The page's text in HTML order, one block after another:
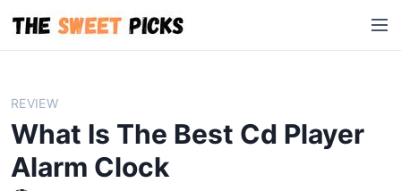
i
M
e
REVIEW
What Is The Best Cd Player
Alarm Clock